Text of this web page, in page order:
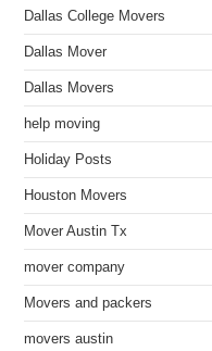
Dallas College Movers
Dallas Mover
Dallas Movers
help moving
Holiday Posts
Houston Movers
Mover Austin Tx
mover company
Movers and packers
movers austin